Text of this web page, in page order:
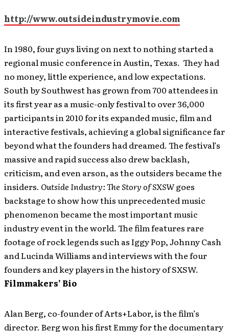
http://www.outsideindustrymovie.com
In 1980, four guys living on next to nothing started a
regional music conference in Austin, Texas. They had
no money, little experience, and low expectations.
South by Southwest has grown from 700 attendees in
its first year as a music-only festival to over 36,000
participants in 2010 for its expanded music, film and
interactive festivals, achieving a global significance far
beyond what the founders had dreamed. The festival’s
massive and rapid success also drew backlash,
criticism, and even arson, as the outsiders became the
insiders. Outside Industry: The Story of SXSWgoes
backstage to show how this unprecedented music
phenomenon became the most important music
industry event in the world. The film features rare
footage of rock legends such as Iggy Pop, Johnny Cash
and Lucinda Williams and interviews with the four
founders and key players in the history of SXSW.
Filmmakers’ Bio
Alan Berg, co-founder of Arts+Labor, is the film’s
director. Berg won his first Emmy for the documentary